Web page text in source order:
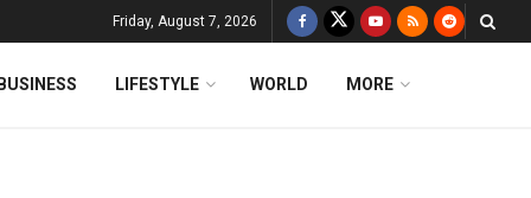
Friday, August 7, 2026
LIFESTYLE WORLD MORE